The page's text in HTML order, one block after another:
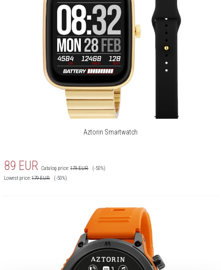
Aztorin Smartwatch
89 EUR Catalog price:179EUR
(-50%)
Lowest price:179EUR (-50%)